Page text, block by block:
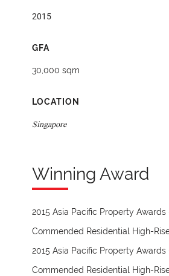
2015
GFA
30,000 sqm
LOCATION
Singapore
Winning Award
2015 Asia Pacific Property
Commended Residential High-
2015 Asia Pacific Property
Commended Residential High-